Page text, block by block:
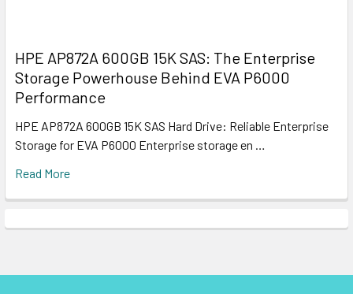
HPE AP872A 600GB 15K SAS: The Enterprise
Storage Powerhouse Behind EVA P6000
Performance
HPE AP872A 600GB 15K SAS Hard Drive: Reliable Enterprise
Storage for EVA P6000 Enterprise storage en …
Read More